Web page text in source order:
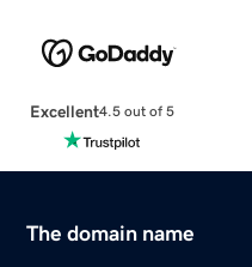
Excellent4.5 out of 5
The domain name